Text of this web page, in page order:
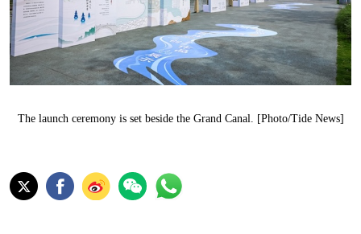
The launch ceremony is set beside the Grand Canal. [Photo/Tide News]